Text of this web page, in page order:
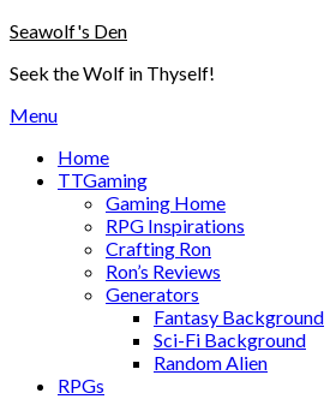
Skip
content
Seawolf's Den
Seek the Wolf in Thyself!
Menu
Home
TTGaming
Gaming Home
RPG Inspirations
Crafting Ron
Ron’s Reviews
Generators
Fantasy Background
Sci-Fi Background
Random Alien
RPGs